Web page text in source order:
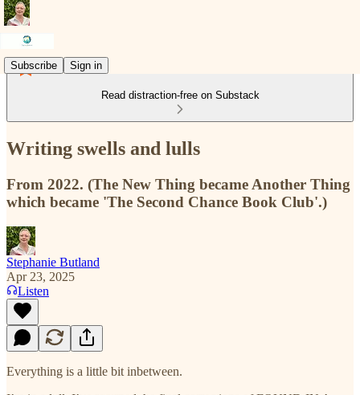
Subscribe Sign in
Read distraction-free on Substack
Writing swells and lulls
From 2022. (The New Thing became Another Thing
which became 'The Second Chance Book Club'.)
Stephanie Butland
Apr 23, 2025
Listen
Everything is a little bit inbetween.